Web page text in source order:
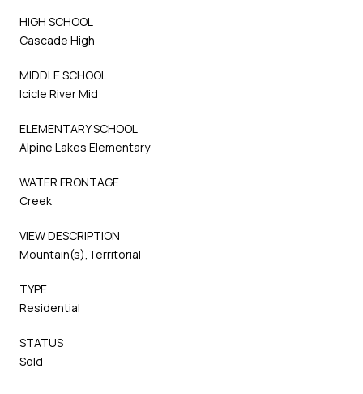
HIGH SCHOOL
Cascade High
MIDDLE SCHOOL
Icicle River Mid
ELEMENTARY SCHOOL
Alpine Lakes Elementary
WATER FRONTAGE
Creek
VIEW DESCRIPTION
Mountain(s),Territorial
TYPE
Residential
STATUS
Sold